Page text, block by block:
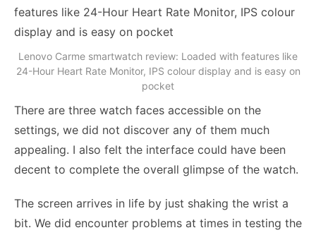
Lenovo Carme smartwatch review: Loaded with features like
24-Hour Heart Rate Monitor, IPS colour display and is easy on
pocket
There are three watch faces accessible on the
settings, we did not discover any of them much
appealing. I also felt the interface could have been
decent to complete the overall glimpse of the watch.
The screen arrives in life by just shaking the wrist a
bit. We did encounter problems at times in testing the